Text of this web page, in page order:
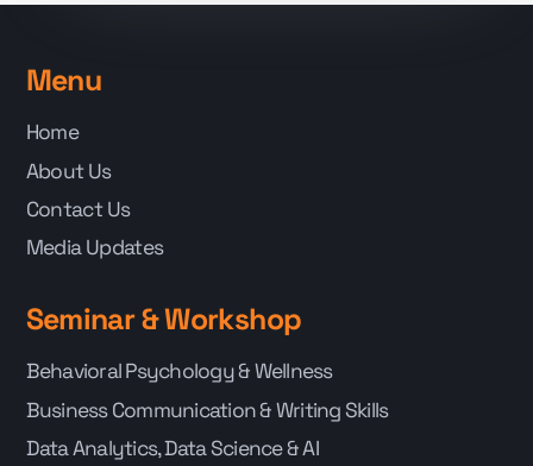
Menu
Home
About Us
Contact Us
Media Updates
Seminar & Workshop
Behavioral Psychology & Wellness
Business Communication & Writing Skills
Data Analytics, Data Science & AI